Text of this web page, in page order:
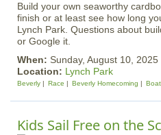
Build your own seaworthy
finish or at least see how long
Lynch Park. Questions about
or Google it.
When: Sunday, August 10, 2025
Location: Lynch Park
Beverly Race Beverly Homecoming Boat
Kids Sail Free on the